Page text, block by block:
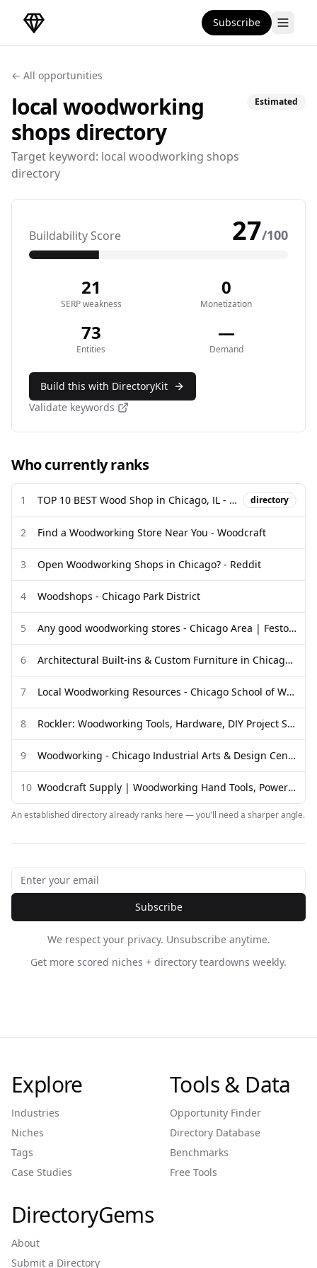
DirectoryGems Home Subscribe
← All opportunities
local woodworking
shops directory
Target keyword: local woodworking shops
directory
Estimated
Buildability Score 27/100
21
SERP weakness
0
Monetization
73
Entities
—
Demand
Build this with DirectoryKit
Validate keywords
Who currently ranks
1 TOP 10 BEST Wood Shop in Chicago, IL - Updated 2026 - Yelp directory
2 Find a Woodworking Store Near You - Woodcraft
3 Open Woodworking Shops in Chicago? - Reddit
4 Woodshops - Chicago Park District
5 Any good woodworking stores - Chicago Area | Festool Owners Group
6 Architectural Built-ins & Custom Furniture in Chicago — Waldron ...
7 Local Woodworking Resources - Chicago School of Woodworking
8 Rockler: Woodworking Tools, Hardware, DIY Project Supplies & Plans
9 Woodworking - Chicago Industrial Arts & Design Center
10 Woodcraft Supply | Woodworking Hand Tools, Power Tools, Wood ...
An established directory already ranks here — you'll need a sharper angle.
Subscribe
We respect your privacy. Unsubscribe anytime.
Get more scored niches + directory teardowns weekly.
Explore
Industries
Niches
Tags
Case Studies
Tools & Data
Opportunity Finder
Directory Database
Benchmarks
Free Tools
DirectoryGems
About
Submit a Directory